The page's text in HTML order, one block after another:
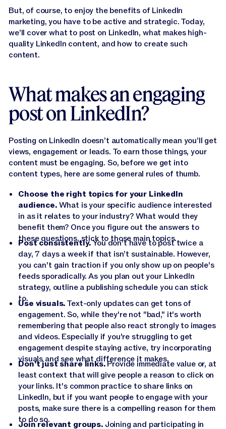
But, of course, to enjoy the benefits of LinkedIn
marketing, you have to be active and strategic. Today,
we’ll cover what to post on LinkedIn, what makes high-
quality LinkedIn content, and how to create such
content.
What makes an engaging
post on LinkedIn?
Posting on LinkedIn doesn’t automatically mean you’ll get
views, engagement or leads. To earn those things, your
content must be engaging. So, before we get into
content types, here are some general rules of thumb.
Choose the right topics for your LinkedIn
audience.What is your specific audience interested
in as it relates to your industry? What would they
benefit them? Once you figure out the answers to
these questions, stick to those main topics.
Post consistently.You don't have to post twice a
day, 7 days a week if that isn’t sustainable. However,
you can't gain traction if you only show up on people's
feeds sporadically. As you plan out your LinkedIn
strategy, outline a publishing schedule you can stick
to.
Use visuals.Text-only updates can get tons of
engagement. So, while they're not "bad," it's worth
remembering that people also react strongly to images
and videos. Especially if you're struggling to get
engagement despite staying active, try incorporating
visuals and see what difference it makes.
Don't just share links.Provide immediate value or, at
least context that will give people a reason to click on
your links. It's common practice to share links on
LinkedIn, but if you want people to engage with your
posts, make sure there is a compelling reason for them
to do so.
Join relevant groups.Joining and participating in